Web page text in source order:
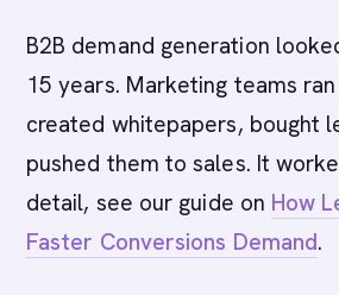
B2B demand generation
15 years. Marketing teams
created whitepapers, bought
pushed them to sales. It
detail, see our guide on How
Faster Conversions Demand.